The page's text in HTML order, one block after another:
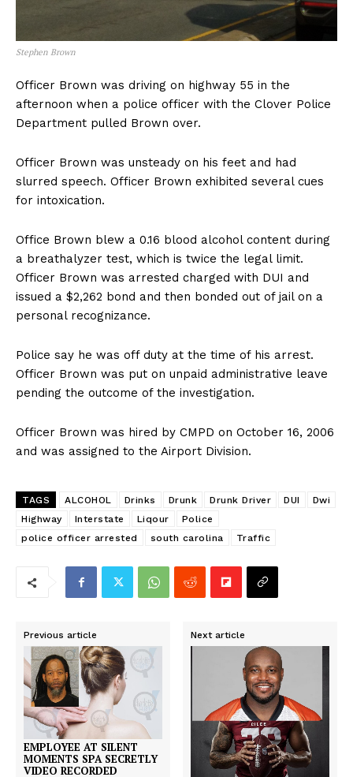
Stephen Brown
Officer Brown was driving on highway 55 in the
afternoon when a police officer with the Clover Police
Department pulled Brown over.
Officer Brown was unsteady on his feet and had
slurred speech. Officer Brown exhibited several cues
for intoxication.
Office Brown blew a 0.16 blood alcohol content during
a breathalyzer test, which is twice the legal limit.
Officer Brown was arrested charged with DUI and
issued a $2,262 bond and then bonded out of jail on a
personal recognizance.
Police say he was off duty at the time of his arrest.
Officer Brown was put on unpaid administrative leave
pending the outcome of the investigation.
Officer Brown was hired by CMPD on October 16, 2006
and was assigned to the Airport Division.
TAGS ALCOHOL Drinks Drunk Drunk Driver DUI
Dwi
Highway
Interstate Liqour
Police
police officer arrested
south carolina Traffic
Previous article
EMPLOYEE AT SILENT
MOMENTS SPA SECRETLY
VIDEO RECORDED
Next article